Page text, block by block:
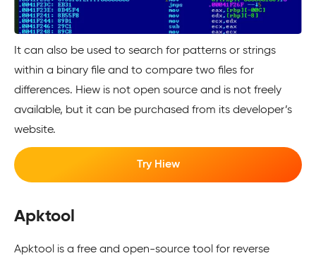
It can also be used to search for patterns or strings
within a binary file and to compare two files for
differences. Hiew is not open source and is not freely
available, but it can be purchased from its developer’s
website.
Try Hiew
Apktool
Apktool is a free and open-source tool for reverse